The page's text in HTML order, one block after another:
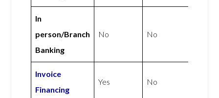
In
person/Branch
Banking
No No
Invoice
Financing
Yes No